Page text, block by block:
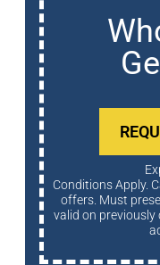
Conditions Apply. Cannot be combined with any other
offers. Must
valid on previously